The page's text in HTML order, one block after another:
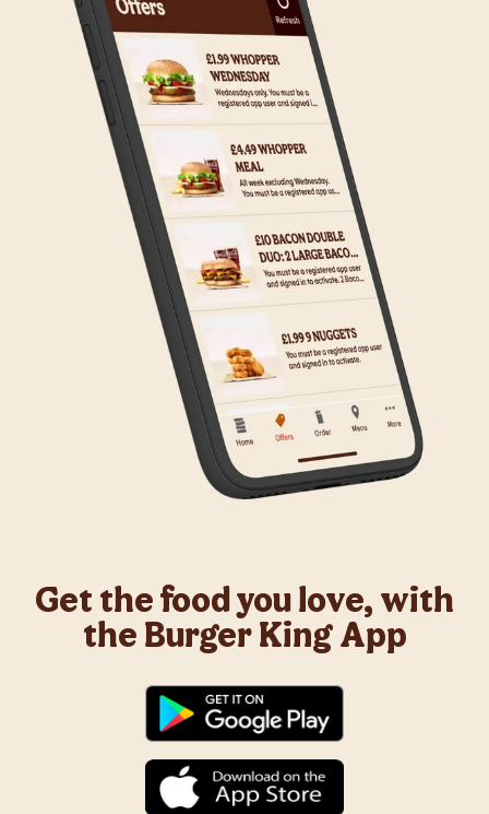
Get the food you love, with
the Burger King App